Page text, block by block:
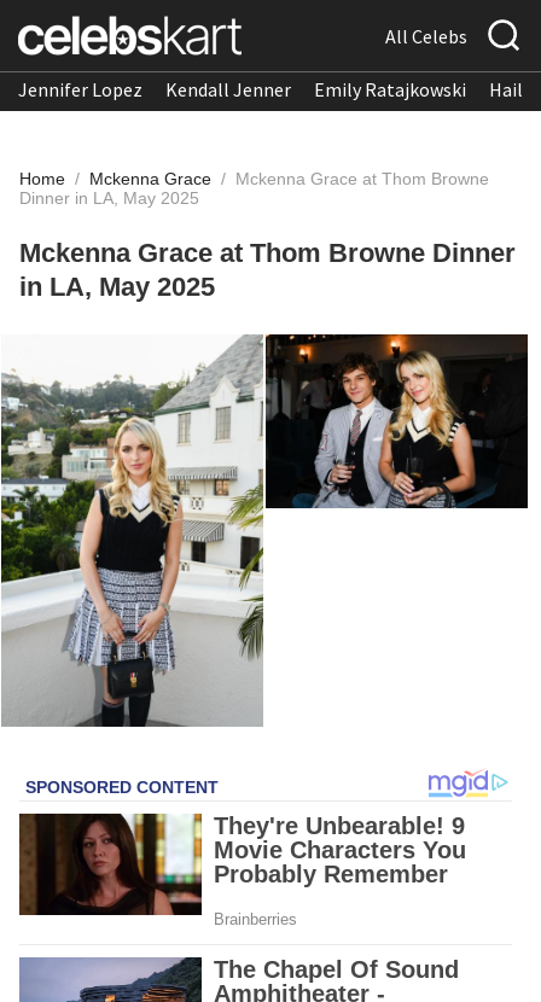
All Celebs
Jennifer Lopez Kendall Jenner Emily Ratajkowski
Home / Mckenna Grace / Mckenna Grace at Thom Browne
Dinner in LA, May 2025
Mckenna Grace at Thom Browne Dinner
in LA, May 2025